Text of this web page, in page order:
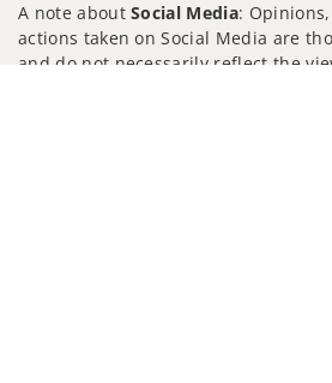
A note aboutSocial Media:
actions taken on Social Media are
and do not necessarily reflect the